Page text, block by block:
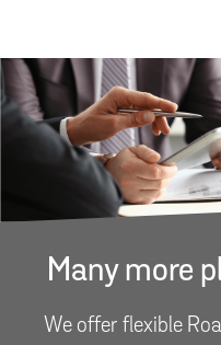
Many more
We offer flexible